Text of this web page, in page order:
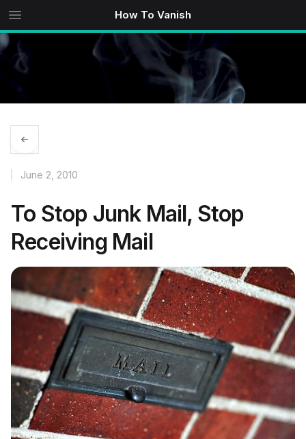
How To Vanish
June 2, 2010
To Stop Junk Mail, Stop
Receiving Mail